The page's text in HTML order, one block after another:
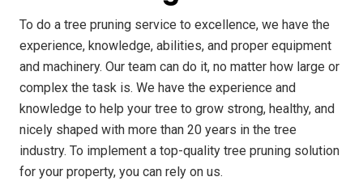
To do a tree pruning service to excellence, we have the
experience, knowledge, abilities, and proper equipment
and machinery. Our team can do it, no matter how large or
complex the task is. We have the experience and
knowledge to help your tree to grow strong, healthy, and
nicely shaped with more than 20 years in the tree
industry. To implement a top-quality tree pruning solution
for your property, you can rely on us.